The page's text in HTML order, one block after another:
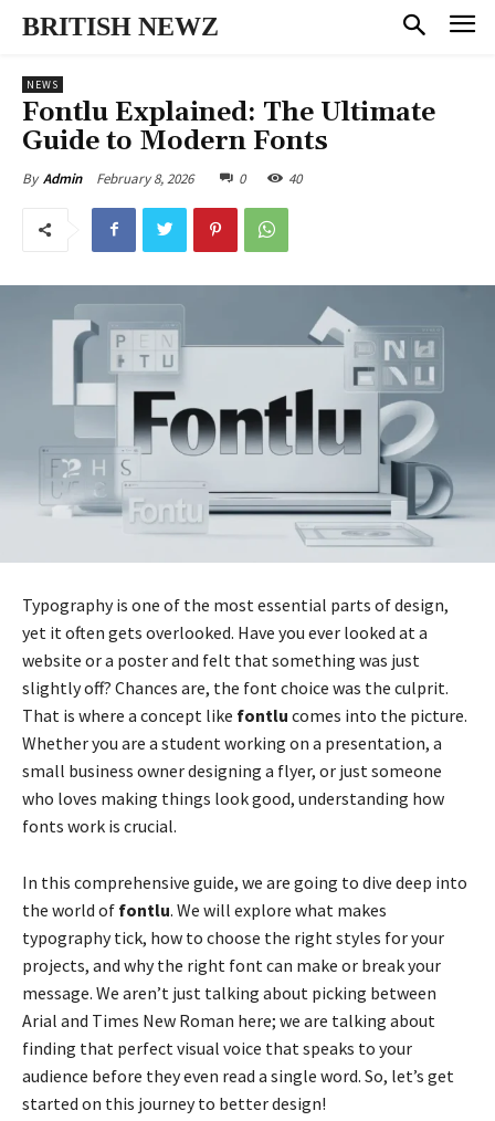
BRITISH NEWZ
NEWS
Fontlu Explained: The Ultimate
Guide to Modern Fonts
By Admin February 8, 2026 0 40
Typography is one of the most essential parts of design,
yet it often gets overlooked. Have you ever looked at a
website or a poster and felt that something was just
slightly off? Chances are, the font choice was the culprit.
That is where a concept like fontlu comes into the picture.
Whether you are a student working on a presentation, a
small business owner designing a flyer, or just someone
who loves making things look good, understanding how
fonts work is crucial.
In this comprehensive guide, we are going to dive deep into
the world of fontlu. We will explore what makes
typography tick, how to choose the right styles for your
projects, and why the right font can make or break your
message. We aren’t just talking about picking between
Arial and Times New Roman here; we are talking about
finding that perfect visual voice that speaks to your
audience before they even read a single word. So, let’s get
started on this journey to better design!